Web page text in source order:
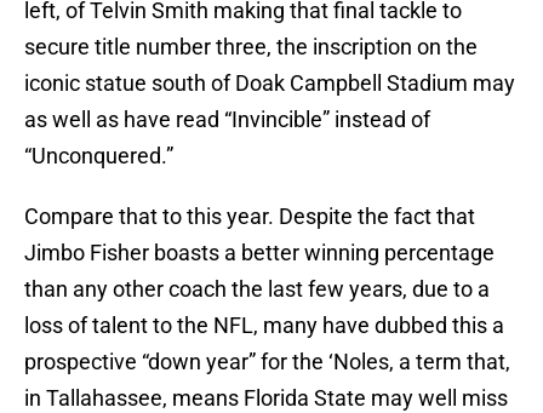
left, of Telvin Smith making that final tackle to
secure title number three, the inscription on the
iconic statue south of Doak Campbell Stadium may
as well as have read “Invincible” instead of
“Unconquered.”
Compare that to this year. Despite the fact that
Jimbo Fisher boasts a better winning percentage
than any other coach the last few years, due to a
loss of talent to the NFL, many have dubbed this a
prospective “down year” for the ‘Noles, a term that,
in Tallahassee, means Florida State may well miss